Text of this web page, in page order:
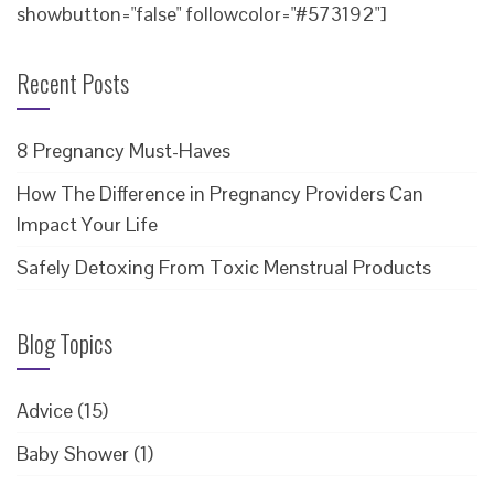
showbutton="false" followcolor="#573192"]
Recent Posts
8 Pregnancy Must-Haves
How The Difference in Pregnancy Providers Can
Impact Your Life
Safely Detoxing From Toxic Menstrual Products
Blog Topics
Advice (15)
Baby Shower (1)